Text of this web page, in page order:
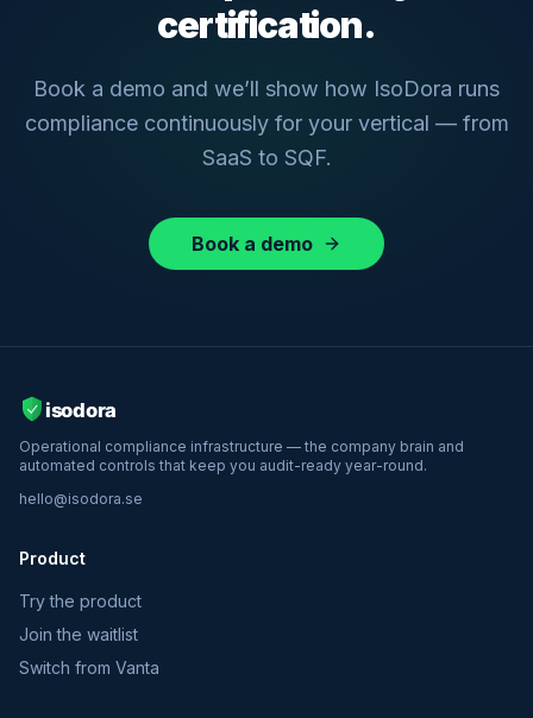
certification.
Book a demo and we’ll show how IsoDora runs
compliance continuously for your vertical — from
SaaS to SQF.
Book a demo
Operational compliance infrastructure — the company brain and
automated controls that keep you audit-ready year-round.
hello@isodora.se
Product
Try the product
Join the waitlist
Switch from Vanta